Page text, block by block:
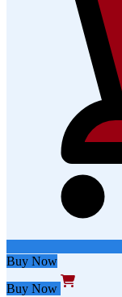
Buy Now
Buy Now